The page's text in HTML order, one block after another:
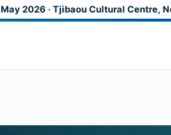
2026 · Tjibaou Cultural Centre,